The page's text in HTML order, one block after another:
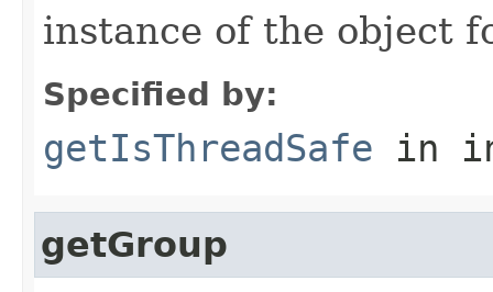
instance of the object
Specified by:
getIsThreadSafe in
getGroup